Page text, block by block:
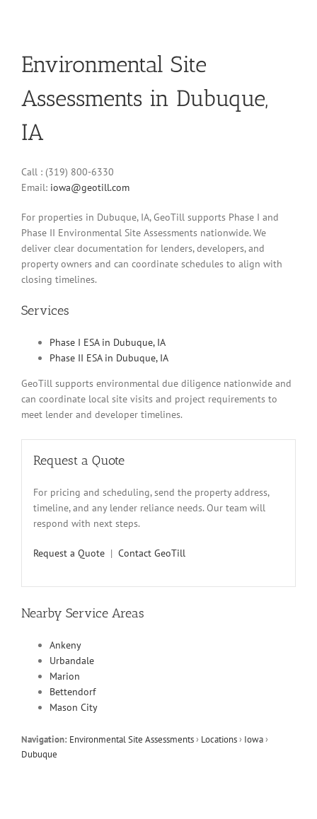
Environmental Site
Assessments in Dubuque,
IA
Call : (319) 800-6330
Email: iowa@geotill.com
For properties in Dubuque, IA, GeoTill supports Phase I and
Phase II Environmental Site Assessments nationwide. We
deliver clear documentation for lenders, developers, and
property owners and can coordinate schedules to align with
closing timelines.
Services
Phase I ESA in Dubuque, IA
Phase II ESA in Dubuque, IA
GeoTill supports environmental due diligence nationwide and
can coordinate local site visits and project requirements to
meet lender and developer timelines.
Request a Quote
For pricing and scheduling, send the property address,
timeline, and any lender reliance needs. Our team will
respond with next steps.
Request a Quote | Contact GeoTill
Nearby Service Areas
Ankeny
Urbandale
Marion
Bettendorf
Mason City
Navigation: Environmental Site Assessments› Locations› Iowa›
Dubuque